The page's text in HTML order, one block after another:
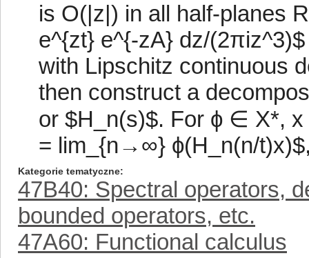
is O(|z|) in all half-planes
e^{zt} e^{-zA} dz/
with Lipschitz continuous
then construct a
or $H_n(s)$. For ϕ ∈ X*,
= lim_{n→∞} ϕ(H_n(n/
Kategorie tematyczne
47B40: Spectral operators,
bounded operators, etc.
47A60: Functional calculus